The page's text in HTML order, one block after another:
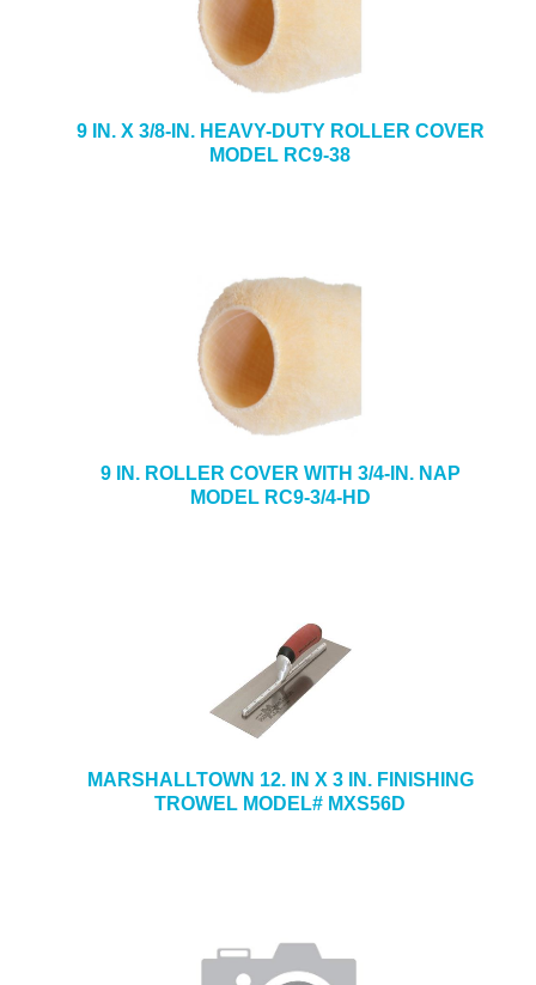
9 IN. X 3/8-IN. HEAVY-DUTY ROLLER COVER
MODEL RC9-38
9 IN. ROLLER COVER WITH 3/4-IN. NAP
MODEL RC9-3/4-HD
MARSHALLTOWN 12. IN X 3 IN. FINISHING
TROWEL MODEL# MXS56D